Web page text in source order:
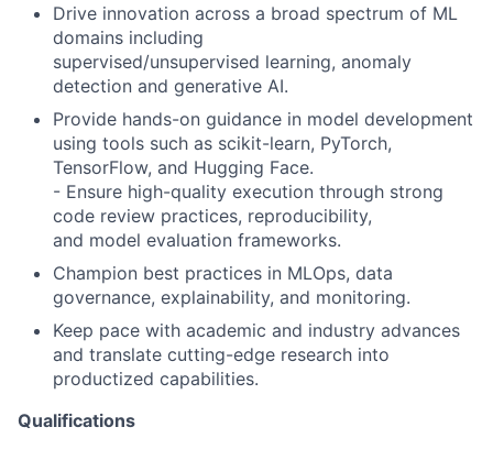
Drive innovation across a broad spectrum of ML
domains including
supervised/unsupervised learning, anomaly
detection and generative AI.
Provide hands-on guidance in model development
using tools such as scikit-learn, PyTorch,
TensorFlow, and Hugging Face.
- Ensure high-quality execution through strong
code review practices, reproducibility,
and model evaluation frameworks.
Champion best practices in MLOps, data
governance, explainability, and monitoring.
Keep pace with academic and industry advances
and translate cutting-edge research into
productized capabilities.
Qualifications